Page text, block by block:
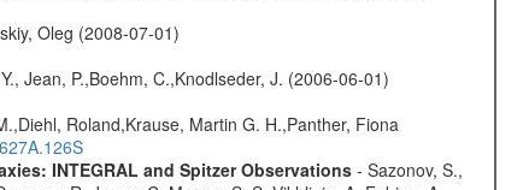
Oleg (2008-07-01)
Jean, P.,Boehm, C.,Knodlseder, J. (2006-06-01)
Roland,Krause, Martin G. H.,Panther, Fiona
INTEGRAL and Spitzer Observations- Sazonov, S.,